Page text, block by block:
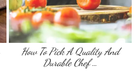
How To Pick A Quality And
Durable Chef …